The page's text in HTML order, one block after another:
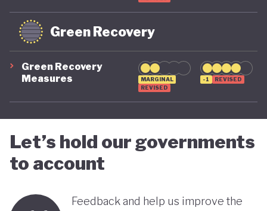
Green Recovery
Green Recovery
Measures
MARGINAL
REVISED
-1 REVISED
Let’s hold our governments
to account
Feedback and help us improve the